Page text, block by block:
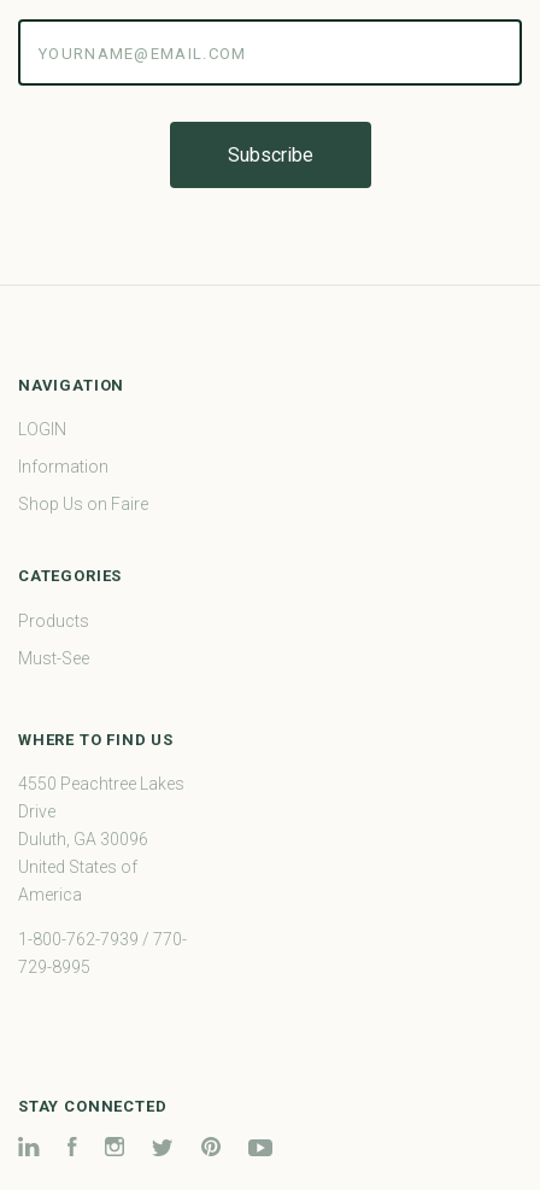
NAVIGATION
LOGIN
Information
Shop Us on Faire
CATEGORIES
Products
Must-See
WHERE TO FIND US
4550 Peachtree Lakes
Drive
Duluth, GA 30096
United States of
America
1-800-762-7939 / 770-
729-8995
STAY CONNECTED
LinkedInFacebookInstagramTwitter Pinterest